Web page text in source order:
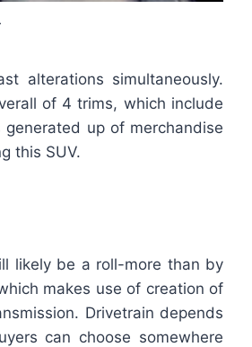
alterations simultaneously.
of 4 trims, which include
generated up of merchandise
this SUV.
likely be a roll-more than by
makes use of creation of
Drivetrain depends
can choose somewhere